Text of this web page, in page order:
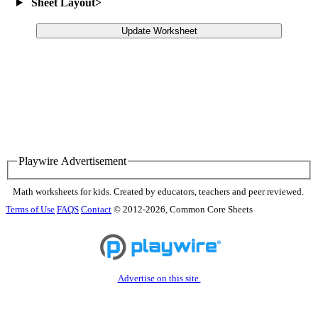
Update Worksheet
Playwire Advertisement
Math worksheets for kids. Created by educators, teachers and peer reviewed.
Terms of Use FAQS Contact © 2012-2026, Common Core Sheets
Advertise on this site.